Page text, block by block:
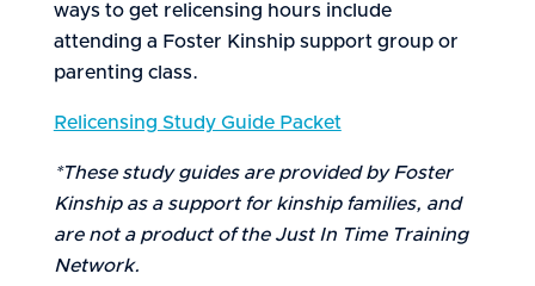
ways to get relicensing hours include
attending a Foster Kinship support group or
parenting class.
Relicensing Study Guide Packet
*These study guides are provided by Foster
Kinship as a support for kinship families, and
are not a product of the Just In Time Training
Network.